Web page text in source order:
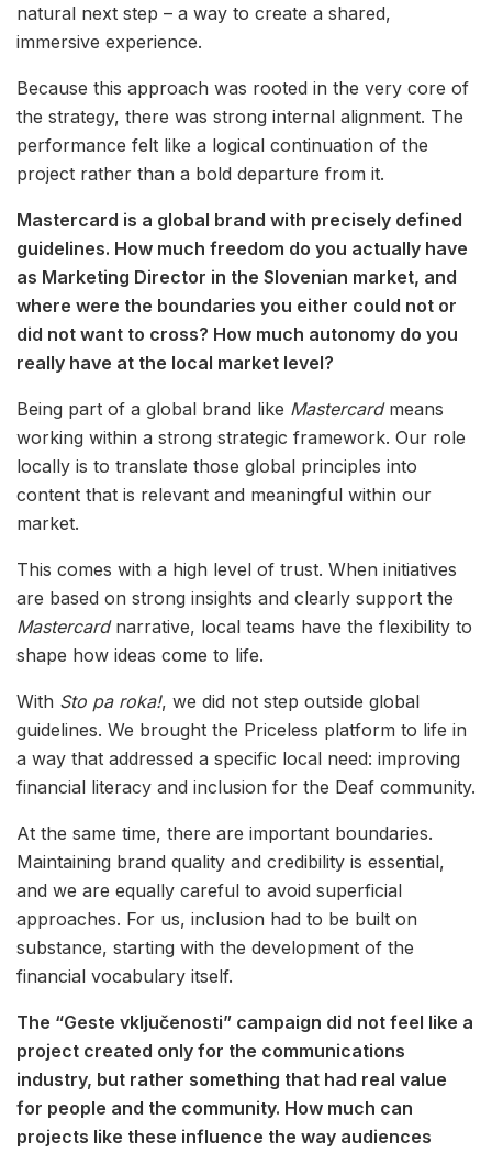
natural next step – a way to create a shared,
immersive experience.
Because this approach was rooted in the very core of
the strategy, there was strong internal alignment. The
performance felt like a logical continuation of the
project rather than a bold departure from it.
Mastercard is a global brand with precisely defined
guidelines. How much freedom do you actually have
as Marketing Director in the Slovenian market, and
where were the boundaries you either could not or
did not want to cross? How much autonomy do you
really have at the local market level?
Being part of a global brand like Mastercard means
working within a strong strategic framework. Our role
locally is to translate those global principles into
content that is relevant and meaningful within our
market.
This comes with a high level of trust. When initiatives
are based on strong insights and clearly support the
Mastercard narrative, local teams have the flexibility to
shape how ideas come to life.
With Sto pa roka!, we did not step outside global
guidelines. We brought the Priceless platform to life in
a way that addressed a specific local need: improving
financial literacy and inclusion for the Deaf community.
At the same time, there are important boundaries.
Maintaining brand quality and credibility is essential,
and we are equally careful to avoid superficial
approaches. For us, inclusion had to be built on
substance, starting with the development of the
financial vocabulary itself.
The “Geste vključenosti” campaign did not feel like a
project created only for the communications
industry, but rather something that had real value
for people and the community. How much can
projects like these influence the way audiences